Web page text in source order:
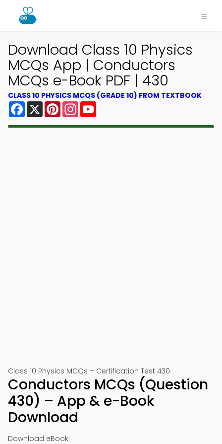
Download Class 10 Physics
MCQs App | Conductors
MCQs e-Book PDF | 430
CLASS 10 PHYSICS MCQS (GRADE 10) FROM TEXTBOOK
Facebook
X PinterestInstagram
Class 10 Physics MCQs – Certification Test 430
Conductors MCQs (Question
430) – App & e-Book
Download
Download eBook: